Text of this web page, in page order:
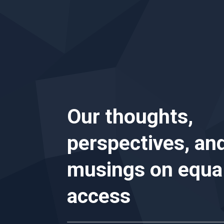
Our thoughts,
perspectives,
musings on
access